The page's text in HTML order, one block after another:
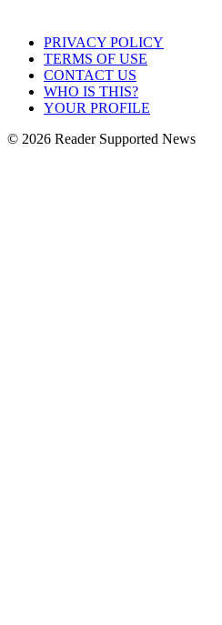
PRIVACY POLICY
TERMS OF USE
CONTACT US
WHO IS THIS?
YOUR PROFILE
© 2026 Reader Supported News